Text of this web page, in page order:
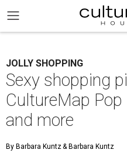
JOLLY SHOPPING
Sexy shopping
CultureMap
and more
By Barbara Kuntz& Barbara Kuntz